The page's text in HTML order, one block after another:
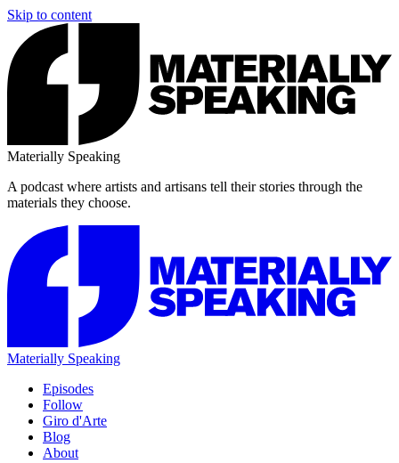
Skip to content
Materially Speaking
A podcast where artists and artisans tell their stories through the
materials they choose.
Materially Speaking
Episodes
Follow
Giro d'Arte
Blog
About